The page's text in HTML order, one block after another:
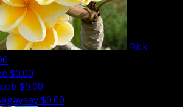
Rick
$0.00
$0.00
$0.00